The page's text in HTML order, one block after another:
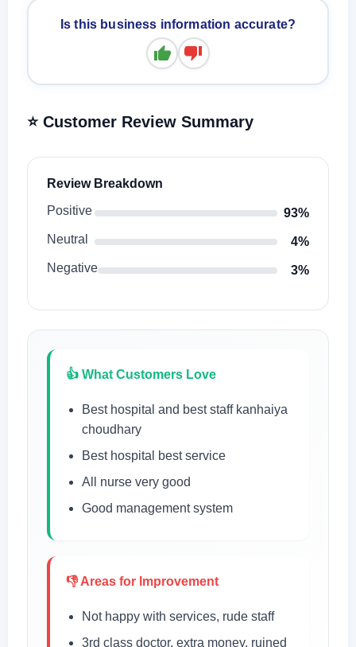
Is this business information accurate?
⭐ Customer Review Summary
Review Breakdown
Positive
93%
Neutral
4%
Negative
3%
👍 What Customers Love
Best hospital and best staff kanhaiya
choudhary
Best hospital best service
All nurse very good
Good management system
👎 Areas for Improvement
Not happy with services, rude staff
3rd class doctor, extra money, ruined